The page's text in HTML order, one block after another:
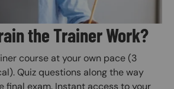
the Trainer Work?
course at your own pace (3
Quiz questions along the way
final exam. Instant access to your